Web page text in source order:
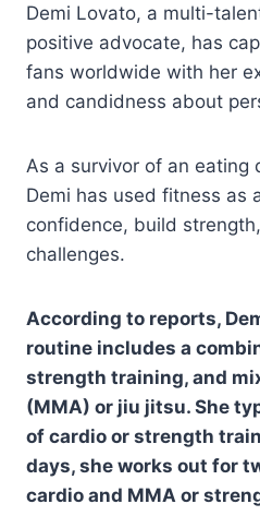
Demi Lovato, a multi-
positive advocate, has
fans worldwide with her
and candidness about
As a survivor of an eating
Demi has used fitness as
confidence, build
challenges.
According to reports,
routine includes a
strength training, and
(MMA) or jiu jitsu. She
of cardio or strength
days, she works out for
cardio and MMA or